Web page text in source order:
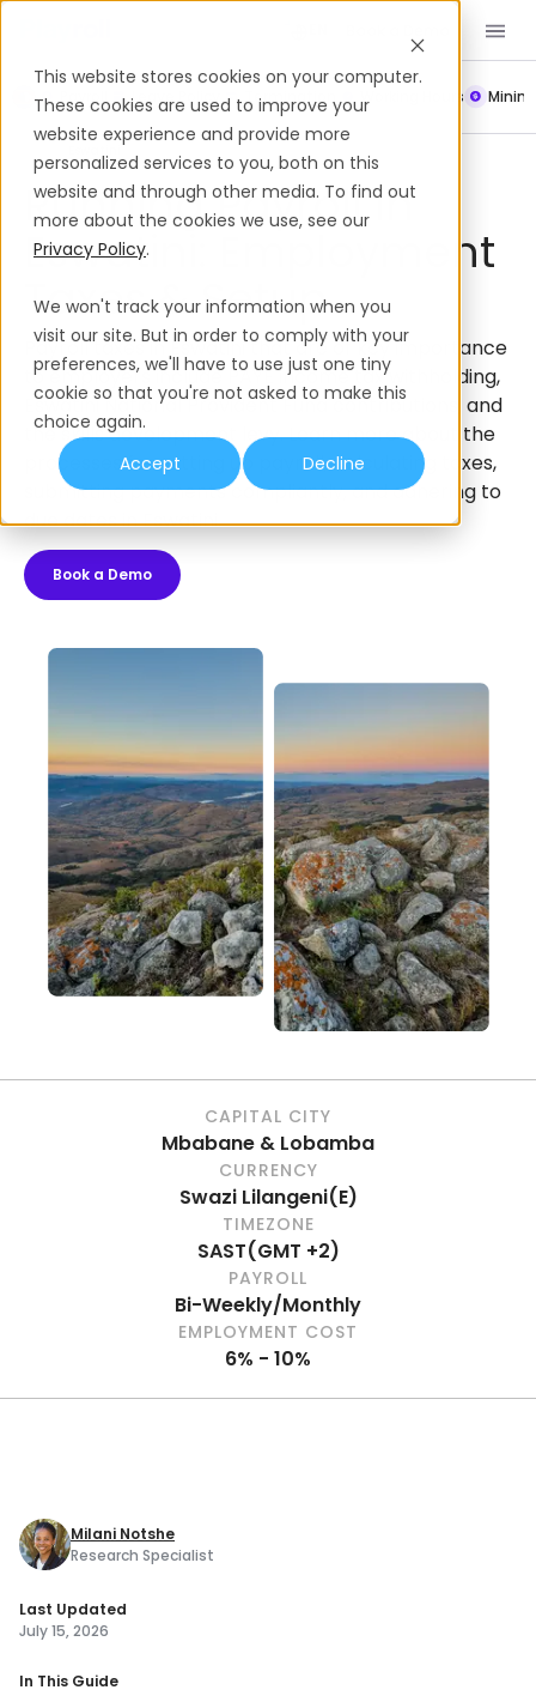
This website stores cookies on your computer.
These cookies are used to improve your
website experience and provide more
personalized services to you, both on this
website and through other media. To find out
more about the cookies we use, see our
Privacy Policy.
We won't track your information when you
visit our site. But in order to comply with your
preferences, we'll have to use just one tiny
cookie so that you're not asked to make this
choice again.
Accept
Decline
Leave Policy Termination Working Hours
Running Payroll In
Eswatini: Employment
Taxes & Setup
Payroll taxes in Eswatini that are of key importance
to employers include PAYE income tax withholding,
Eswatini National Provident Fund contributions, and
the skills development levy. Learn more about the
processes for setting up payroll, calculating taxes,
submitting payments compliantly, and adhering to
due dates in Eswatini.
Book a Demo
CAPITAL CITY
Mbabane & Lobamba
CURRENCY
Swazi Lilangeni(E)
TIMEZONE
SAST(GMT +2)
PAYROLL
Bi-Weekly/Monthly
EMPLOYMENT COST
6% - 10%
Milani Notshe
Research Specialist
Last Updated
July 15, 2026
In This Guide